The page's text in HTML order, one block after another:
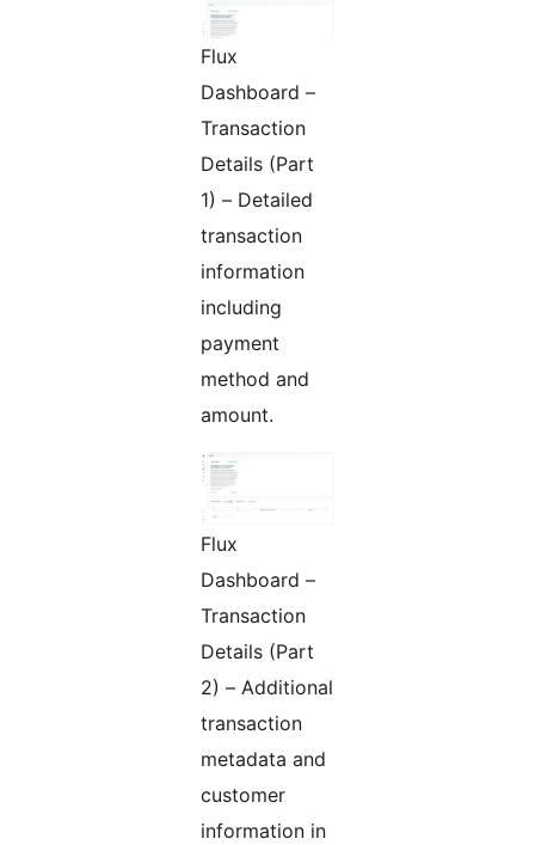
Flux
Dashboard –
Transaction
Details (Part
1) – Detailed
transaction
information
including
payment
method and
amount.
Flux
Dashboard –
Transaction
Details (Part
2) – Additional
transaction
metadata and
customer
information in